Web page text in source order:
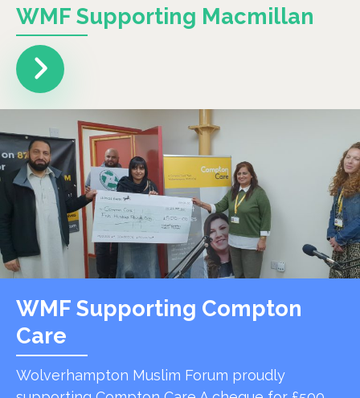
WMF Supporting Macmillan
WMF Supporting Compton
Care
Wolverhampton Muslim Forum proudly